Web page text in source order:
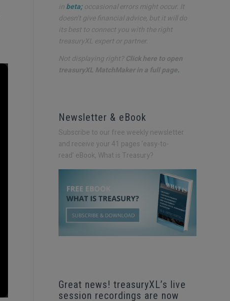
inbeta;occasional errors might occur. It
doesn’t give financial advice, but it will do
its best to connect you with the right
treasuryXL expert or partner.
Not displaying right?Click here to open
treasuryXL MatchMaker in a full page.
Newsletter & eBook
Subscribe to our free weekly newsletter
and receive your 41 pages ‘easy-to-
read’ eBook, What is Treasury?
Great news! treasuryXL’s live
session recordings are now